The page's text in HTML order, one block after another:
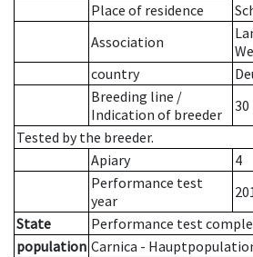
Place of residence
Association
country
Breeding line /
Indication of breeder
30
Tested by the breeder.
Apiary
4
Performance test
year
State
Performance test
population Carnica -